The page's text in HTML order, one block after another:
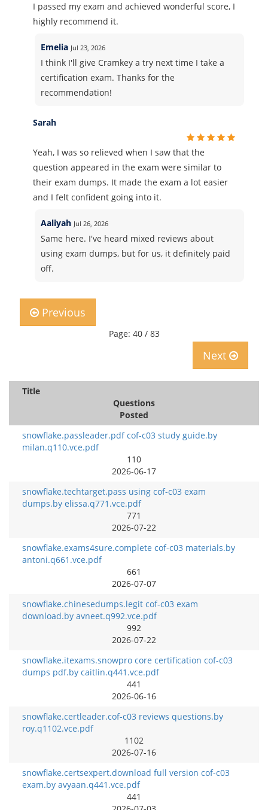
I passed my exam and achieved wonderful score, I
highly recommend it.
Emelia Jul 23, 2026
I think I'll give Cramkey a try next time I take a
certification exam. Thanks for the
recommendation!
Sarah
Yeah, I was so relieved when I saw that the
question appeared in the exam were similar to
their exam dumps. It made the exam a lot easier
and I felt confident going into it.
Aaliyah Jul 26, 2026
Same here. I've heard mixed reviews about
using exam dumps, but for us, it definitely paid
off.
Previous
Page: 40 / 83
Next
Title
Questions
Posted
snowflake.passleader.pdf cof-c03 study guide.by
milan.q110.vce.pdf
110
2026-06-17
snowflake.techtarget.pass using cof-c03 exam
dumps.by elissa.q771.vce.pdf
771
2026-07-22
snowflake.exams4sure.complete cof-c03 materials.by
antoni.q661.vce.pdf
661
2026-07-07
snowflake.chinesedumps.legit cof-c03 exam
download.by avneet.q992.vce.pdf
992
2026-07-22
snowflake.itexams.snowpro core certification cof-c03
dumps pdf.by caitlin.q441.vce.pdf
441
2026-06-16
snowflake.certleader.cof-c03 reviews questions.by
roy.q1102.vce.pdf
1102
2026-07-16
snowflake.certsexpert.download full version cof-c03
exam.by avyaan.q441.vce.pdf
441